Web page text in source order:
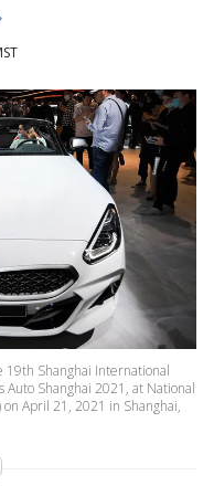
19th Shanghai International
Shanghai 2021, at National
April 21, 2021 in Shanghai,